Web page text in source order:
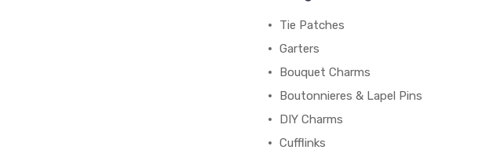
Tie Patches
Garters
Bouquet Charms
Boutonnieres & Lapel Pins
DIY Charms
Cufflinks